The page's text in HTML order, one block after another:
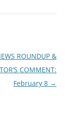
ROUNDUP &
COMMENT:
February 8 →